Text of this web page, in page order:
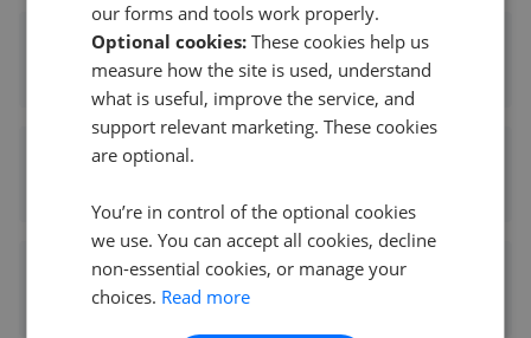
Belvoir Sales - Tamworth
2.27 mi away
Belvoir - Tamworth
Bairstow Eves - Tamworth
2.27 mi away
our forms and tools work properly.
Optional cookies: These cookies help us
measure how the site is used, understand
what is useful, improve the service, and
support relevant marketing. These cookies
are optional.
You’re in control of the optional cookies
we use. You can accept all cookies, decline
non-essential cookies, or manage your
choices. Read more